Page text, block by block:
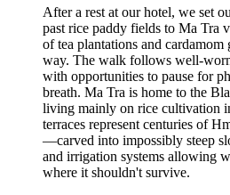
After a rest at our hotel, we set
past rice paddy fields to Ma Tra
of tea plantations and cardamom
way. The walk follows well-
with opportunities to pause for
breath. Ma Tra is home to the
living mainly on rice cultivation
terraces represent centuries of
—carved into impossibly steep
and irrigation systems allowing
where it shouldn't survive.